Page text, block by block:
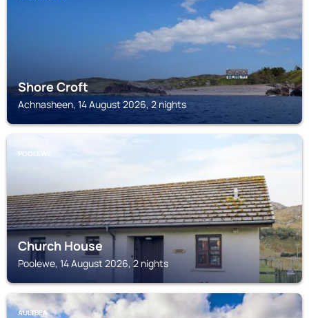
Shore Croft
Achnasheen, 14 August 2026, 2 nights
POOLEWE
Church House
Poolewe, 14 August 2026, 2 nights
AULTBEA